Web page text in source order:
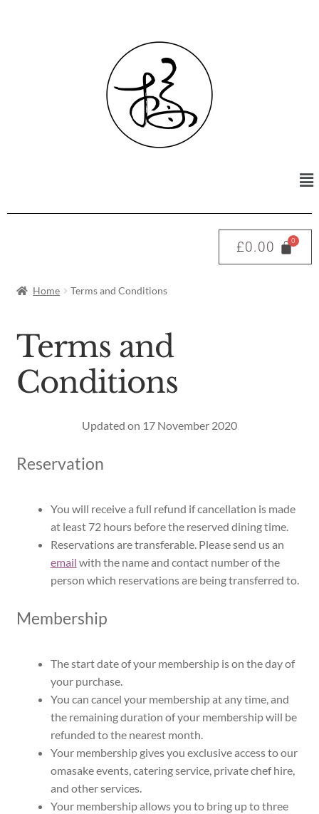
£0.00
Home Terms and Conditions
Terms and
Conditions
Updated on 17 November 2020
Reservation
You will receive a full refund if cancellation is made
at least 72 hours before the reserved dining time.
Reservations are transferable. Please send us an
email with the name and contact number of the
person which reservations are being transferred to.
Membership
The start date of your membership is on the day of
your purchase.
You can cancel your membership at any time, and
the remaining duration of your membership will be
refunded to the nearest month.
Your membership gives you exclusive access to our
omasake events, catering service, private chef hire,
and other services.
Your membership allows you to bring up to three